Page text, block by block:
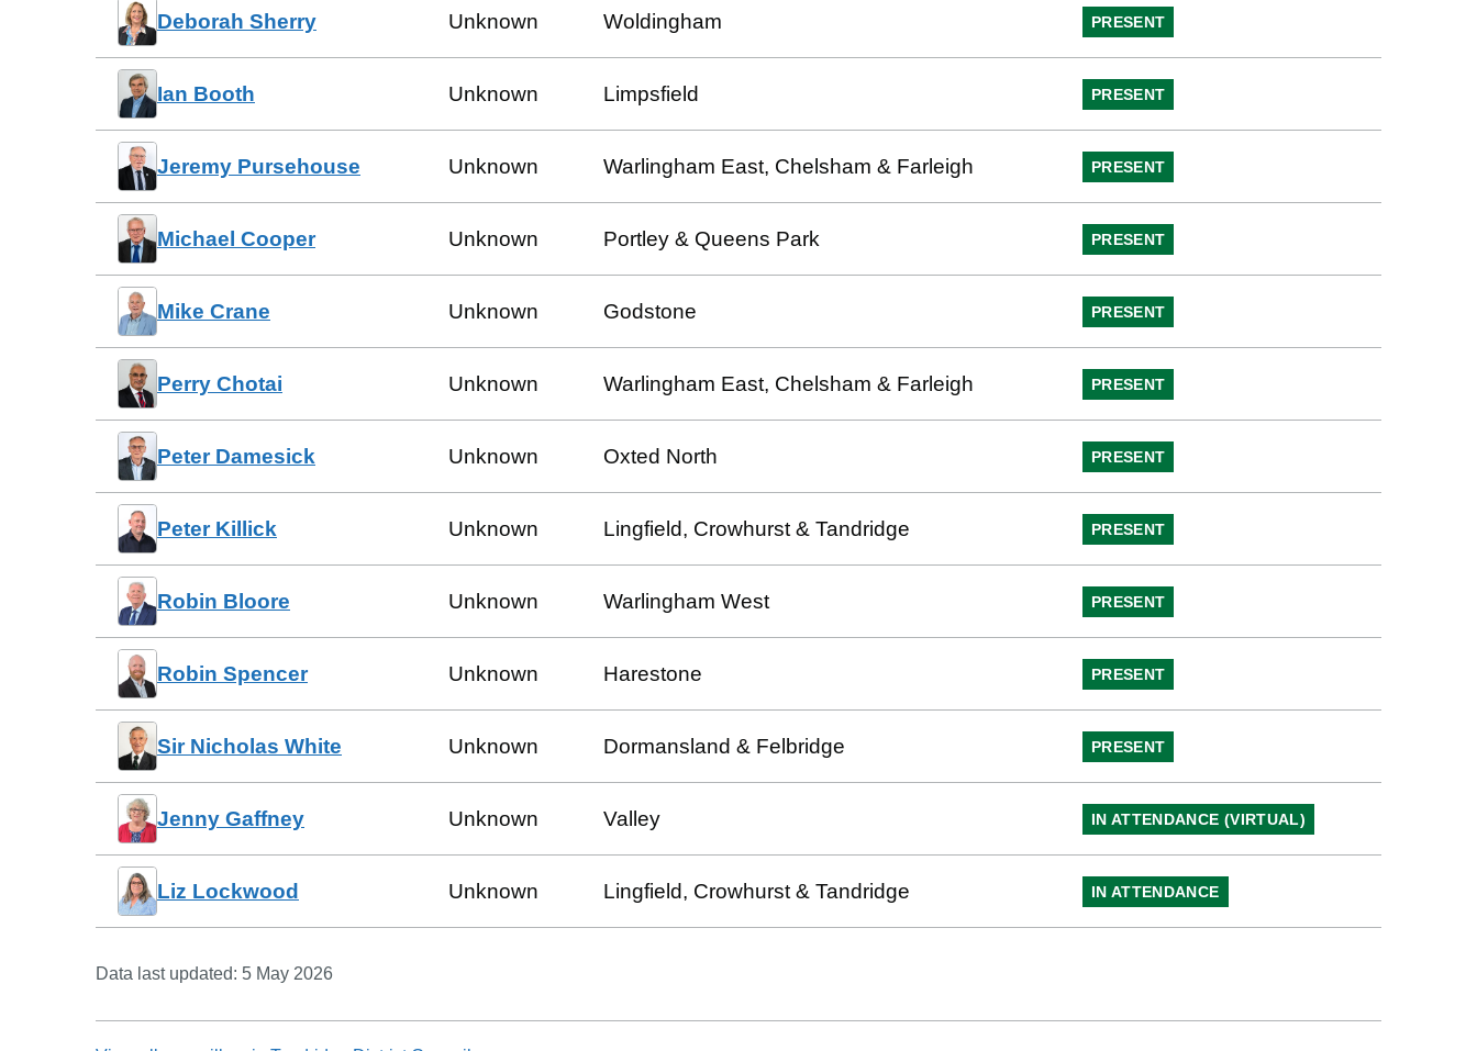
Deborah Sherry Unknown Woldingham PRESENT
Ian Booth Unknown Limpsfield PRESENT
Jeremy Pursehouse Unknown Warlingham East, Chelsham & Farleigh PRESENT
Michael Cooper Unknown Portley & Queens Park PRESENT
Mike Crane Unknown Godstone PRESENT
Perry Chotai Unknown Warlingham East, Chelsham & Farleigh PRESENT
Peter Damesick Unknown Oxted North PRESENT
Peter Killick Unknown Lingfield, Crowhurst & Tandridge PRESENT
Robin Bloore Unknown Warlingham West PRESENT
Robin Spencer Unknown Harestone PRESENT
Sir Nicholas White Unknown Dormansland & Felbridge PRESENT
Jenny Gaffney Unknown Valley IN ATTENDANCE (VIRTUAL)
Liz Lockwood Unknown Lingfield, Crowhurst & Tandridge IN ATTENDANCE
Data last updated: 5 May 2026